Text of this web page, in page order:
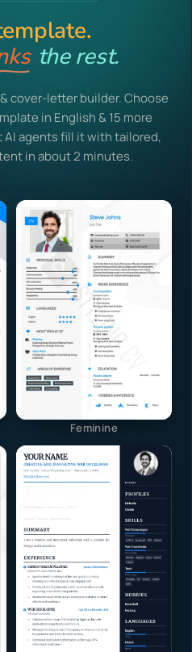
the rest.
cover-letter builder. Choose
in English & 15 more
AI agents fill it with tailored,
in about 2 minutes.
Feminine